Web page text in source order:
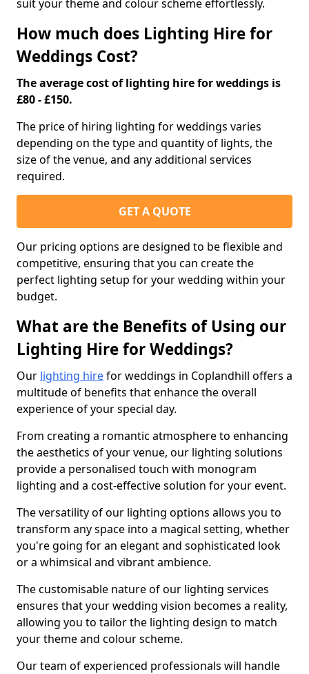
suit your theme and colour scheme effortlessly.
How much does Lighting Hire for
Weddings Cost?
The average cost of lighting hire for weddings is
£80 - £150.
The price of hiring lighting for weddings varies
depending on the type and quantity of lights, the
size of the venue, and any additional services
required.
GET A QUOTE
Our pricing options are designed to be flexible and
competitive, ensuring that you can create the
perfect lighting setup for your wedding within your
budget.
What are the Benefits of Using our
Lighting Hire for Weddings?
Our lighting hirefor weddings in Coplandhill offers a
multitude of benefits that enhance the overall
experience of your special day.
From creating a romantic atmosphere to enhancing
the aesthetics of your venue, our lighting solutions
provide a personalised touch with monogram
lighting and a cost-effective solution for your event.
The versatility of our lighting options allows you to
transform any space into a magical setting, whether
you're going for an elegant and sophisticated look
or a whimsical and vibrant ambience.
The customisable nature of our lighting services
ensures that your wedding vision becomes a reality,
allowing you to tailor the lighting design to match
your theme and colour scheme.
Our team of experienced professionals will handle